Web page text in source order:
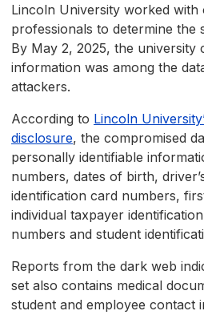
Lincoln University worked with
professionals to determine the
By May 2, 2025, the university
information was among the
attackers.
According to Lincoln
disclosure, the compromised
personally identifiable
numbers, dates of birth,
identification card numbers,
individual taxpayer
numbers and student
Reports from the dark web
set also contains medical
student and employee contact